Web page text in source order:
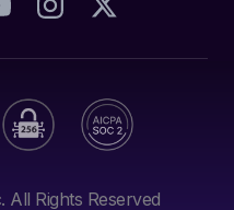
Rights Reserved